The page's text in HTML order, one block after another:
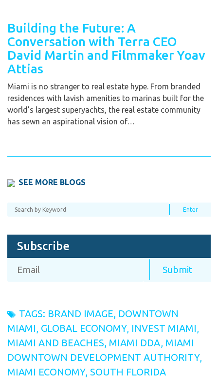
Building the Future: A
Conversation with Terra CEO
David Martin and Filmmaker Yoav
Attias
Miami is no stranger to real estate hype. From branded
residences with lavish amenities to marinas built for the
world’s largest superyachts, the real estate community
has sewn an aspirational vision of…
SEE MORE BLOGS
Subscribe
TAGS: BRAND IMAGE, DOWNTOWN
MIAMI, GLOBAL ECONOMY, INVEST MIAMI,
MIAMI AND BEACHES, MIAMI DDA, MIAMI
DOWNTOWN DEVELOPMENT AUTHORITY,
MIAMI ECONOMY, SOUTH FLORIDA